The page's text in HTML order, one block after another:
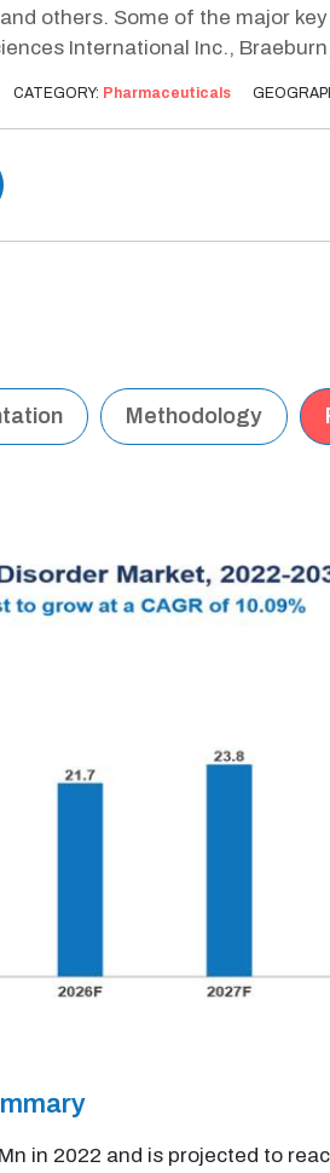
others. Some of the major
International Inc.,
CATEGORY: Pharmaceuticals
Methodology
in 2022 and is projected to